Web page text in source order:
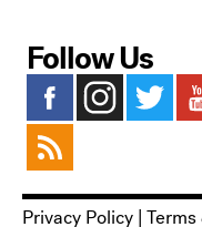
Follow Us
Privacy Policy